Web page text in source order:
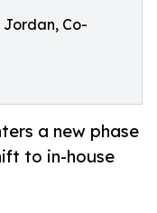
Jordan, Co-
a new phase
to in-house